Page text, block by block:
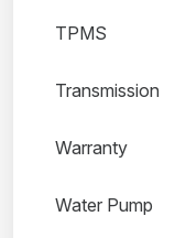
TPMS
Transmission
Warranty
Water Pump